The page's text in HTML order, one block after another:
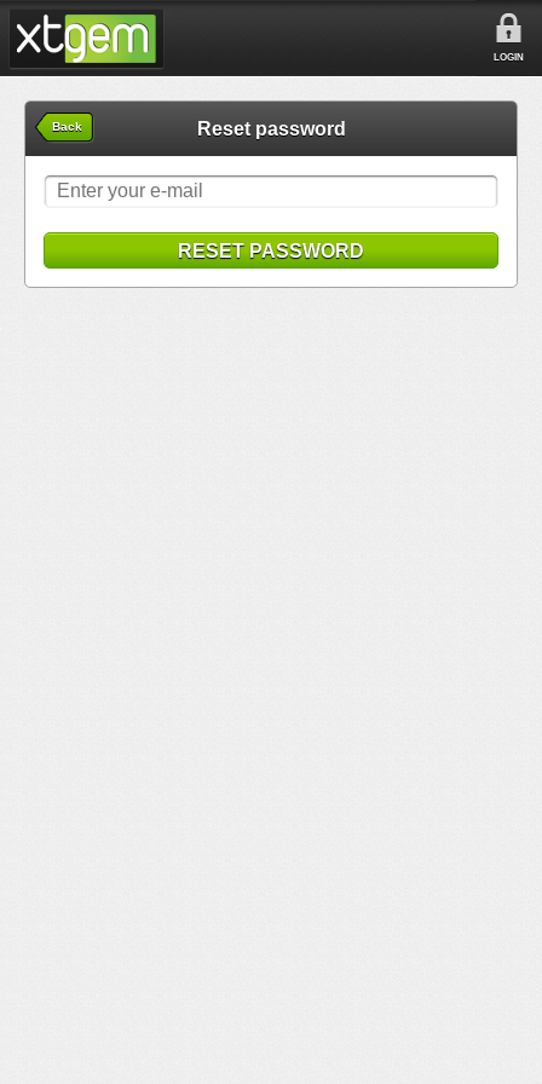
LOGIN
Back Reset password
RESET PASSWORD